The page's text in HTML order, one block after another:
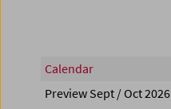
Calendar
Preview Sept / Oct 2026